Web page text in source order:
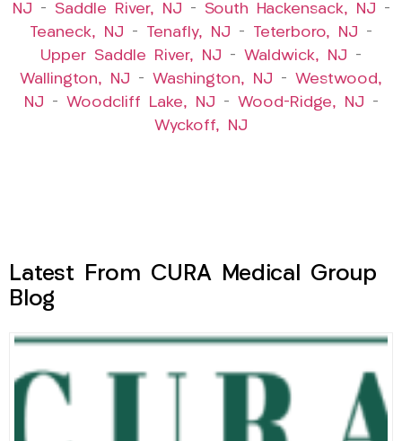
NJ – Saddle River, NJ – South Hackensack, NJ –
Teaneck, NJ – Tenafly, NJ – Teterboro, NJ –
Upper Saddle River, NJ – Waldwick, NJ –
Wallington, NJ – Washington, NJ – Westwood,
NJ – Woodcliff Lake, NJ – Wood-Ridge, NJ –
Wyckoff, NJ
Latest From CURA Medical Group
Blog